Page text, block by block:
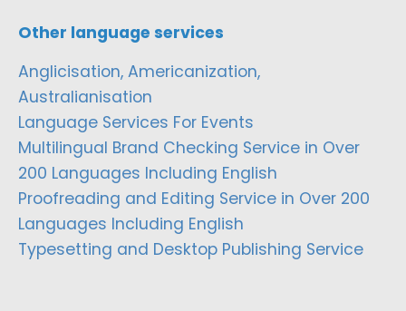
Other language services
Anglicisation, Americanization,
Australianisation
Language Services For Events
Multilingual Brand Checking Service in Over
200 Languages Including English
Proofreading and Editing Service in Over 200
Languages Including English
Typesetting and Desktop Publishing Service